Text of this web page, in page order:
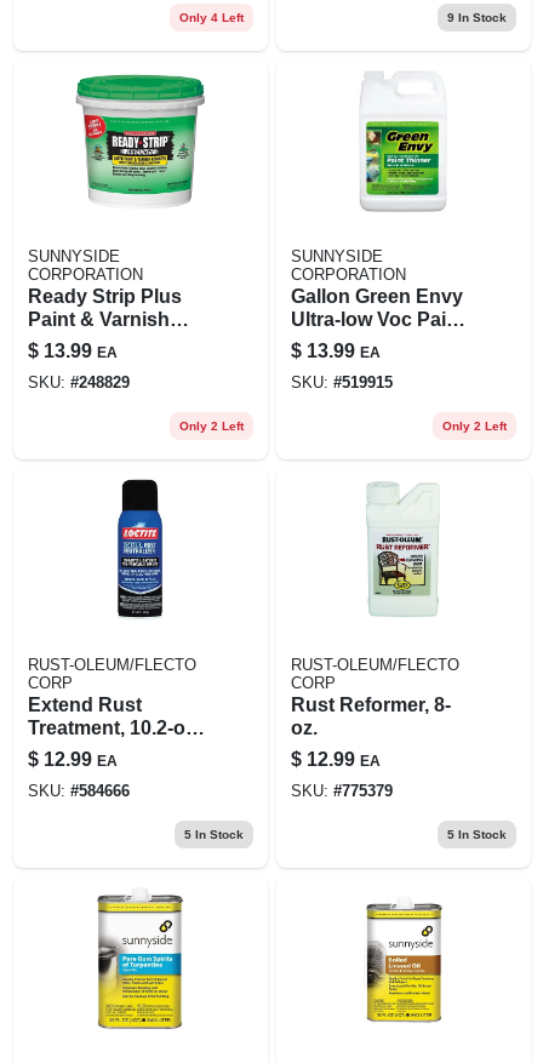
Only 4 Left 9In Stock
SUNNYSIDE
CORPORATION
Ready Strip Plus
Paint & Varnish
Remover, 1-qt.
$ 13.99 EA
SKU: #248829
Only 2 Left
SUNNYSIDE
CORPORATION
Gallon Green Envy
Ultra-low Voc Paint
Thinner
$ 13.99 EA
SKU: #519915
Only 2 Left
RUST-OLEUM/FLECTO
CORP
Extend Rust
Treatment, 10.2-oz.
Aerosol
$ 12.99 EA
SKU: #584666
5In Stock
RUST-OLEUM/FLECTO
CORP
Rust Reformer, 8-
oz.
$ 12.99 EA
SKU: #775379
5In Stock